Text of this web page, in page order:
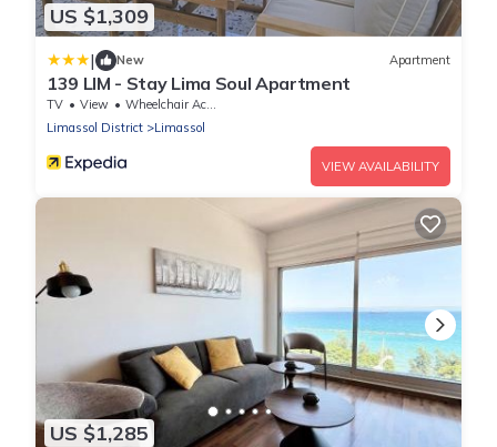
US $1,309
| New Apartment
139 LIM - Stay Lima Soul Apartment
TV View
Wheelchair Accessible
Limassol District
Limassol
VIEW AVAILABILITY
US $1,285